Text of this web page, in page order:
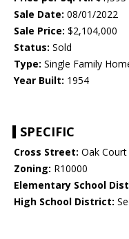
Sale Date: 08/01/2022
Sale Price: $2,104,000
Status: Sold
Type: Single Family
Year Built: 1954
SPECIFIC
Cross Street: Oak Court
Zoning: R10000
Elementary School
High School District: